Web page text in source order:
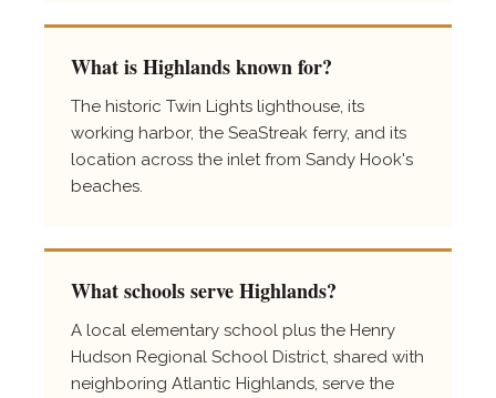
What is Highlands known for?
The historic Twin Lights lighthouse, its
working harbor, the SeaStreak ferry, and its
location across the inlet from Sandy Hook's
beaches.
What schools serve Highlands?
A local elementary school plus the Henry
Hudson Regional School District, shared with
neighboring Atlantic Highlands, serve the